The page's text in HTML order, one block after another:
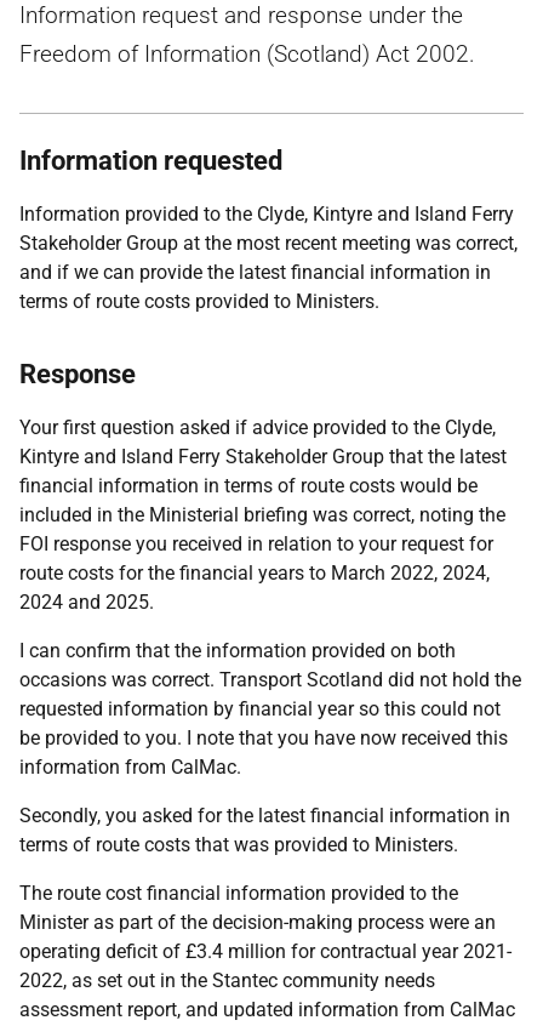
Information request and response under the
Freedom of Information (Scotland) Act 2002.
Information requested
Information provided to the Clyde, Kintyre and Island Ferry
Stakeholder Group at the most recent meeting was correct,
and if we can provide the latest financial information in
terms of route costs provided to Ministers.
Response
Your first question asked if advice provided to the Clyde,
Kintyre and Island Ferry Stakeholder Group that the latest
financial information in terms of route costs would be
included in the Ministerial briefing was correct, noting the
FOI response you received in relation to your request for
route costs for the financial years to March 2022, 2024,
2024 and 2025.
I can confirm that the information provided on both
occasions was correct. Transport Scotland did not hold the
requested information by financial year so this could not
be provided to you. I note that you have now received this
information from CalMac.
Secondly, you asked for the latest financial information in
terms of route costs that was provided to Ministers.
The route cost financial information provided to the
Minister as part of the decision-making process were an
operating deficit of £3.4 million for contractual year 2021-
2022, as set out in the Stantec community needs
assessment report, and updated information from CalMac